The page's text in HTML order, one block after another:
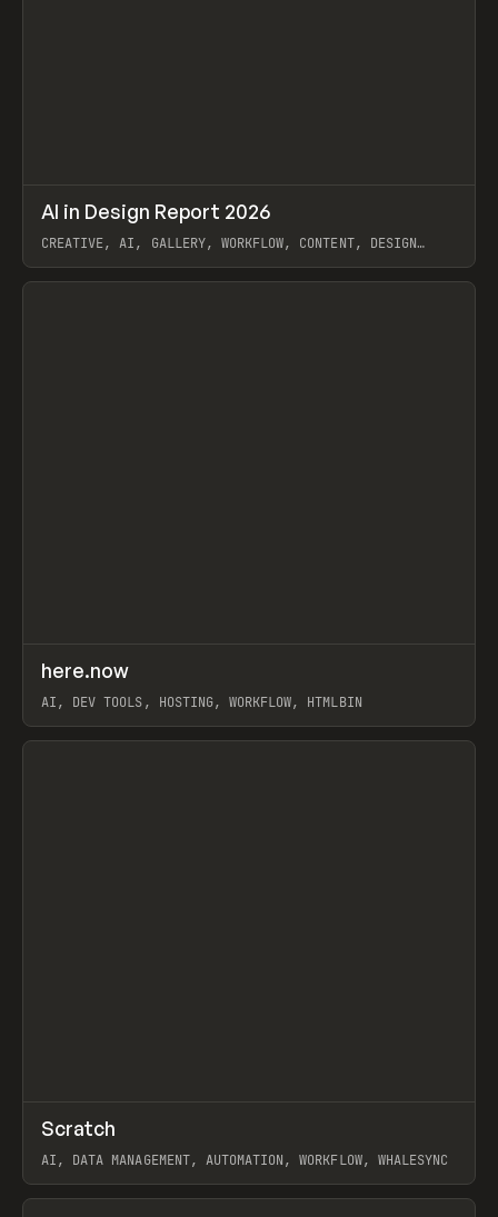
LEARN ARTICLE / WEBSITE
AI in Design Report 2026
CREATIVE, AI, GALLERY, WORKFLOW, CONTENT, DESIGN
View item
TOOLS UTILITY
here.now
AI, DEV TOOLS, HOSTING, WORKFLOW, HTMLBIN
View item
TOOLS APP
Scratch
AI, DATA MANAGEMENT, AUTOMATION, WORKFLOW, WHALESYNC
View item